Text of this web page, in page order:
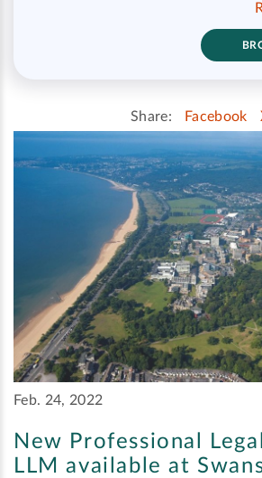
Share: Facebook
Feb. 24, 2022
New Professional
LLM available at